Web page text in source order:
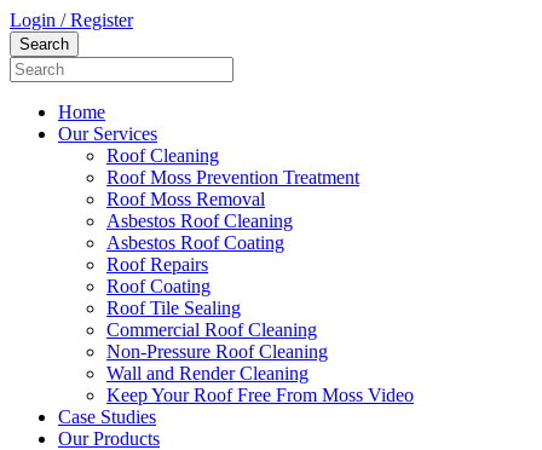
Login / Register
Home
Our Services
Roof Cleaning
Roof Moss Prevention Treatment
Roof Moss Removal
Asbestos Roof Cleaning
Asbestos Roof Coating
Roof Repairs
Roof Coating
Roof Tile Sealing
Commercial Roof Cleaning
Non-Pressure Roof Cleaning
Wall and Render Cleaning
Keep Your Roof Free From Moss Video
Case Studies
Our Products